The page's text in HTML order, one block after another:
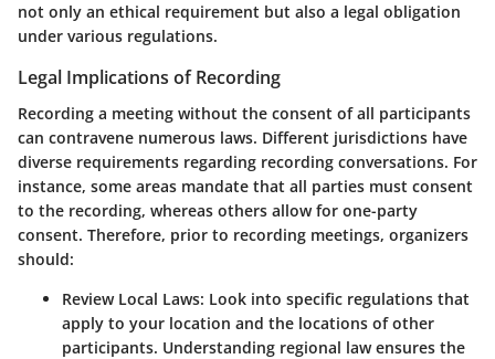
not only an ethical requirement but also a legal obligation
under various regulations.
Legal Implications of Recording
Recording a meeting without the consent of all participants
can contravene numerous laws. Different jurisdictions have
diverse requirements regarding recording conversations. For
instance, some areas mandate that all parties must consent
to the recording, whereas others allow for one-party
consent. Therefore, prior to recording meetings, organizers
should:
Review Local Laws: Look into specific regulations that
apply to your location and the locations of other
participants. Understanding regional law ensures the